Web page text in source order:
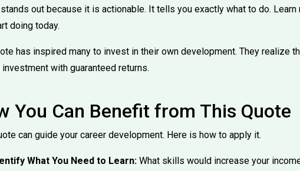
out because it is actionable. It tells you exactly what to do. Learn
doing today.
has inspired many to invest in their own development. They realize
investment with guaranteed returns.
You Can Benefit from This Quote
can guide your career development. Here is how to apply it.
What You Need to Learn: What skills would increase your